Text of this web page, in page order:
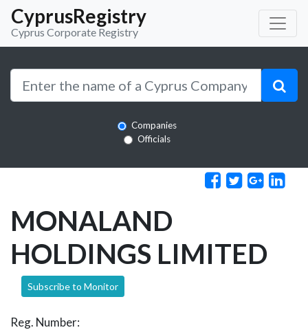
CyprusRegistry
Cyprus Corporate Registry
Companies
Officials
MONALAND
HOLDINGS LIMITED
Subscribe to Monitor
Reg. Number: